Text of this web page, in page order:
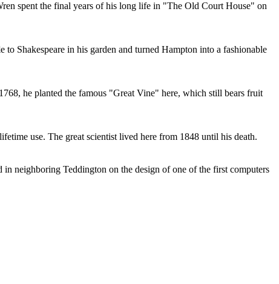
spent the final years of his long life in "The Old Court House" on
Shakespeare in his garden and turned Hampton into a fashionable
he planted the famous "Great Vine" here, which still bears fruit
use. The great scientist lived here from 1848 until his death.
neighboring Teddington on the design of one of the first computers